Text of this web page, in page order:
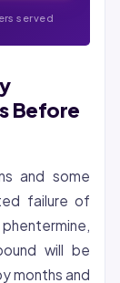
served
Before
and some
failure of
will be
months and